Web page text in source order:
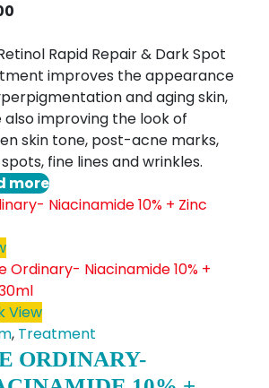
Rapid Repair & Dark Spot
improves the appearance
and aging skin,
also improving the look of
skin tone, post-acne marks,
fine lines and wrinkles.
more
View
, Treatment
ORDINARY-